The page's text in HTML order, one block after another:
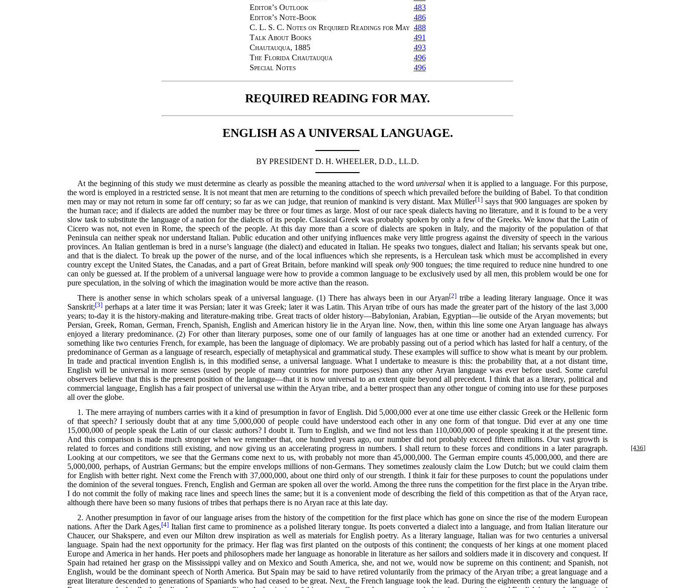
Editor’s Outlook
483
Editor’s Note-Book
486
C. L. S. C. Notes on Required Readings for May 488
Talk About Books
491
Chautauqua, 1885
493
The Florida Chautauqua
496
Special Notes
496
REQUIRED READING FOR MAY.
ENGLISH AS A UNIVERSAL LANGUAGE.
BY PRESIDENT D. H. WHEELER, D.D., LL.D.
At the beginning of this study we must determine as clearly as possible the meaning attached to the worduniversal when it is applied to a language. For this purpose,
the word is employed in a restricted sense. It is not meant that men are returning to the conditions of speech which prevailed before the building of Babel. To that condition
men may or may not return in some far off century; so far as we can judge, that reunion of mankind is very distant. Max Müller[1] says that 900 languages are spoken by
the human race; and if dialects are added the number may be three or four times as large. Most of our race speak dialects having no literature, and it is found to be a very
slow task to substitute the language of a nation for the dialects of its people. Classical Greek was probably spoken by only a few of the Greeks. We know that the Latin of
Cicero was not, not even in Rome, the speech of the people. At this day more than a score of dialects are spoken in Italy, and the majority of the population of that
Peninsula can neither speak nor understand Italian. Public education and other unifying influences make very little progress against the diversity of speech in the various
provinces. An Italian gentleman is bred in a nurse’s language (the dialect) and educated in Italian. He speaks two tongues, dialect and Italian; his servants speak but one,
and that is the dialect. To break up the power of the nurse, and of the local influences which she represents, is a Herculean task which must be accomplished in every
country except the United States, the Canadas, and a part of Great Britain, before mankind will speak only900 tongues; the time required to reduce nine hundred to one
can only be guessed at. If the problem of a universal language were how to provide a common language to be exclusively used by all men, this problem would be one for
pure speculation, in the solving of which the imagination would be more active than the reason.
There is another sense in which scholars speak of a universal language. (1) There has always been in our Aryan [2]tribe a leading literary language. Once it was
Sanskrit; [3] perhaps at a later time it was Persian; later it was Greek; later it was Latin. This Aryan tribe of ours has made the greater part of the history of the last 3,000
years; to-day it is the history-making and literature-making tribe. Great tracts of older history—Babylonian, Arabian, Egyptian—lie outside of the Aryan movements; but
Persian, Greek, Roman, German, French, Spanish, English and American history lie in the Aryan line. Now, then, within this line some one Aryan language has always
enjoyed a literary predominance. (2) For other than literary purposes, some one of our family of languages has at one time or another had an extended currency. For
something like two centuries French, for example, has been the language of diplomacy. We are probably passing out of a period which has lasted for half a century, of the
predominance of German as a language of research, especially of metaphysical and grammatical study. These examples will suffice to show what is meant by our problem.
In trade and practical invention English is, in this modified sense, a universal language. What I undertake to measure is this: the probability that, at a not distant time,
English will be universal in more senses (used by people of many countries for more purposes) than any other Aryan language was ever before used. Some careful
observers believe that this is the present position of the language—that it is now universal to an extent quite beyond all precedent. I think that as a literary, political and
commercial language, English has a fair prospect of universal use within the Aryan tribe, and a better prospect than any other tongue of coming into use for these purposes
all over the globe.
1. The mere arraying of numbers carries with it a kind of presumption in favor of English. Did 5,000,000 ever at one time use either classic Greek or the Hellenic form
of that speech? I seriously doubt that at any time 5,000,000 of people could have understood each other in any one form of that tongue. Did ever at any one time
15,000,000 of people speak the Latin of our classic authors? I doubt it. Turn to English, and we find not less than 110,000,000 of people speaking it at the present time.
And this comparison is made much stronger when we remember that, one hundred years ago, our number did not probably exceed fifteen millions. Our vast growth is
related to forces and conditions still existing, and now giving us an accelerating progress in numbers. I shall return to
[436]
these forces and conditions in a later paragraph.
Looking at our competitors, we see that the Germans come next to us, with probably not more than 45,000,000. The German empire counts 45,000,000, and there are
5,000,000, perhaps, of Austrian Germans; but the empire envelops millions of non-Germans. They sometimes zealously claim the Low Dutch; but we could claim them
for English with better right. Next come the French with 37,000,000, about one third only of our strength. I think it fair for these purposes to count the populations under
the dominion of the several tongues. French, English and German are spoken all over the world. Among the three runs the competition for the first place in the Aryan tribe.
I do not commit the folly of making race lines and speech lines the same; but it is a convenient mode of describing the field of this competition as that of the Aryan race,
although there have been so many fusions of tribes that perhaps there is no Aryan race at this late day.
2. Another presumption in favor of our language arises from the history of the competition for the first place which has gone on since the rise of the modern European
nations. After the Dark Ages, [4] Italian first came to prominence as a polished literary tongue. Its poets converted a dialect into a language, and from Italian literature our
Chaucer, our Shakspere, and even our Milton drew inspiration as well as materials for English poetry. As a literary language, Italian was for two centuries a universal
language. Spain had the next opportunity for the primacy. Her flag was first planted on the outposts of this continent; the conquests of her kings at one moment placed
Europe and America in her hands. Her poets and philosophers made her language as honorable in literature as her sailors and soldiers made it in discovery and conquest. If
Spain had retained her grasp on the Mississippi valley and on Mexico and South America, she, and not we, would now be supreme on this continent; and Spanish, not
English, would be the dominant speech of North America. But Spain may be said to have retired voluntarily from the primacy of the Aryan tribe; a great language and a
great literature descended to generations of Spaniards who had ceased to be great. Next, the French language took the lead. During the eighteenth century the language of